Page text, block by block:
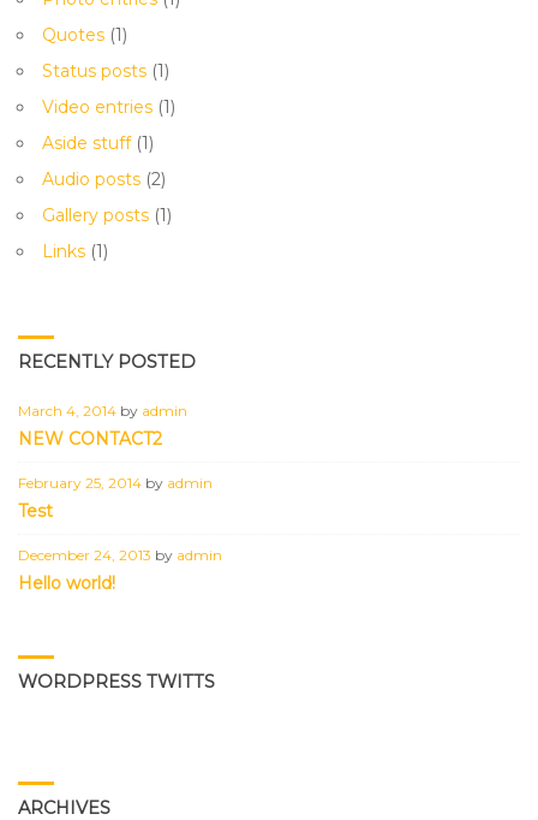
Quotes (1)
Status posts (1)
Video entries (1)
Aside stuff(1)
Audio posts (2)
Gallery posts (1)
Links (1)
RECENTLY POSTED
March 4, 2014 by admin
NEW CONTACT2
February 25, 2014 by admin
Test
December 24, 2013 by admin
Hello world!
WORDPRESS TWITTS
ARCHIVES